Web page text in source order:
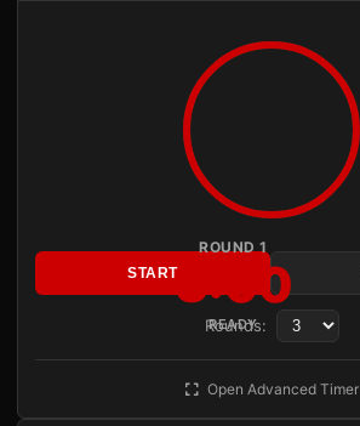
ROUND 1
3:00
READY
START
Rounds:
Open Advanced Timer